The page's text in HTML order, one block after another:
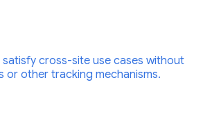
cross-site use cases without
or other tracking mechanisms.